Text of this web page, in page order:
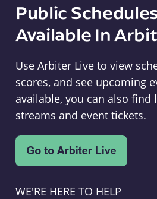
Public
Available In
Use Arbiter Live to view
scores, and see upcoming
available, you can also find
streams and event tickets.
WE'RE HERE TO HELP